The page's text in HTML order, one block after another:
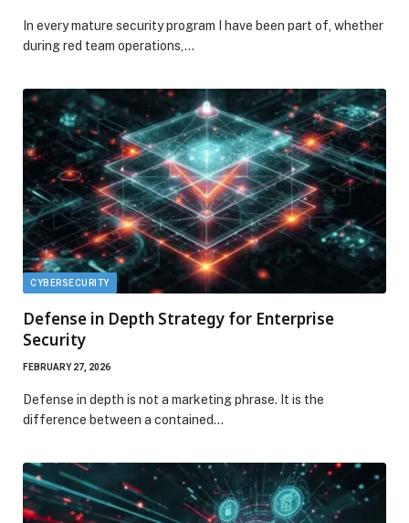
In every mature security program I have been part of, whether
during red team operations,…
CYBERSECURITY
Defense in Depth Strategy for Enterprise
Security
FEBRUARY 27, 2026
Defense in depth is not a marketing phrase. It is the
difference between a contained…